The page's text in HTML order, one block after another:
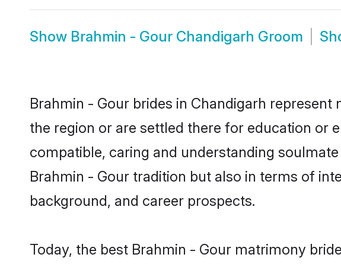
Show Brahmin - Gour Chandigarh Groom
Brahmin - Gour brides in Chandigarh
the region or are settled there for education or
compatible, caring and understanding
Brahmin - Gour tradition but also in terms of
background, and career prospects.
Today, the best Brahmin - Gour matrimony